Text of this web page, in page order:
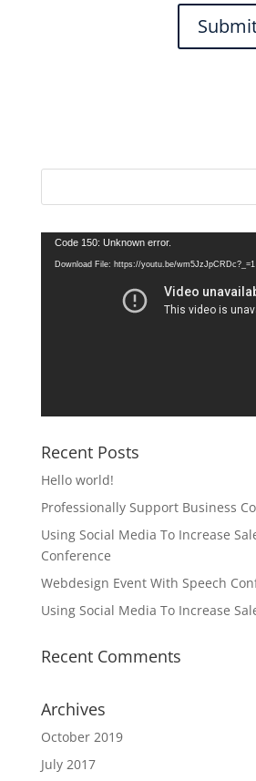
Video
Player
Code 150: Unknown error.
Download File: https://youtu.be/wm5JzJpCRDc?_=1
Recent Posts
Hello world!
Professionally Support Business
Using Social Media To Increase
Conference
Webdesign Event With Speech
Using Social Media To Increase
Recent Comments
Archives
October 2019
July 2017